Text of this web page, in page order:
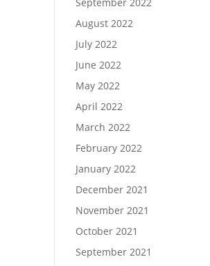
August 2022
July 2022
June 2022
May 2022
April 2022
March 2022
February 2022
January 2022
December 2021
November 2021
October 2021
September 2021